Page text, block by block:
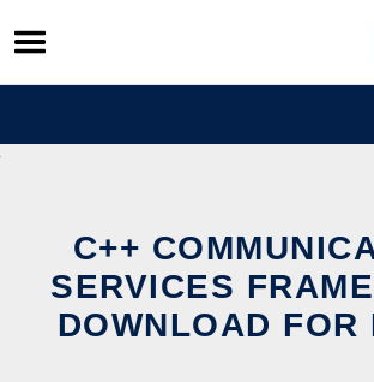
Skip
to
content
C++
SERVICES
DOWNLOAD FOR